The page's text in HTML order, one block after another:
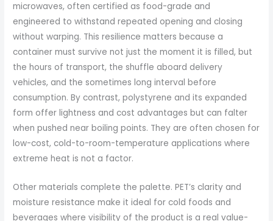
microwaves, often certified as food-grade and
engineered to withstand repeated opening and closing
without warping. This resilience matters because a
container must survive not just the moment it is filled, but
the hours of transport, the shuffle aboard delivery
vehicles, and the sometimes long interval before
consumption. By contrast, polystyrene and its expanded
form offer lightness and cost advantages but can falter
when pushed near boiling points. They are often chosen for
low-cost, cold-to-room-temperature applications where
extreme heat is not a factor.
Other materials complete the palette. PET’s clarity and
moisture resistance make it ideal for cold foods and
beverages where visibility of the product is a real value-